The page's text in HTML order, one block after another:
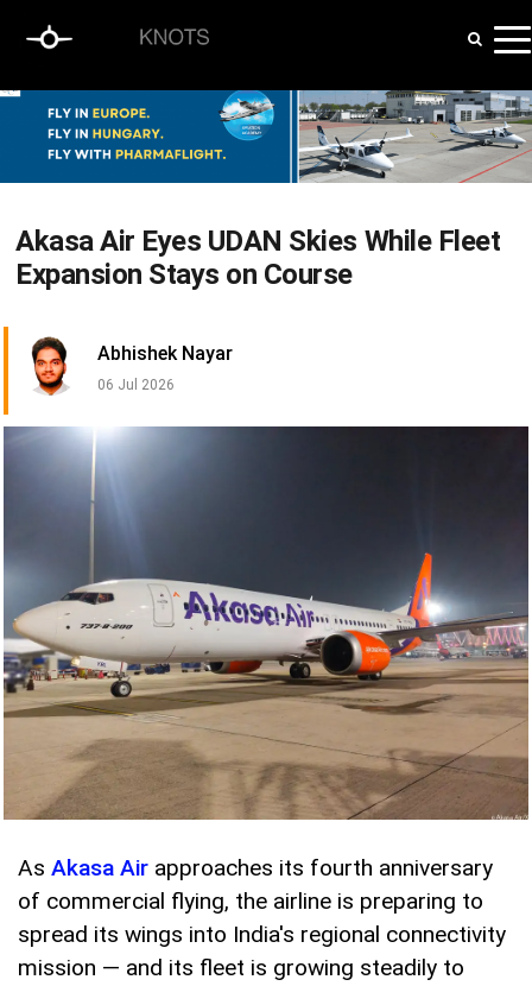
Akasa Air Eyes UDAN Skies While Fleet
Expansion Stays on Course
Abhishek Nayar
06 Jul 2026
As Akasa Air approaches its fourth anniversary
of commercial flying, the airline is preparing to
spread its wings into India's regional connectivity
mission — and its fleet is growing steadily to